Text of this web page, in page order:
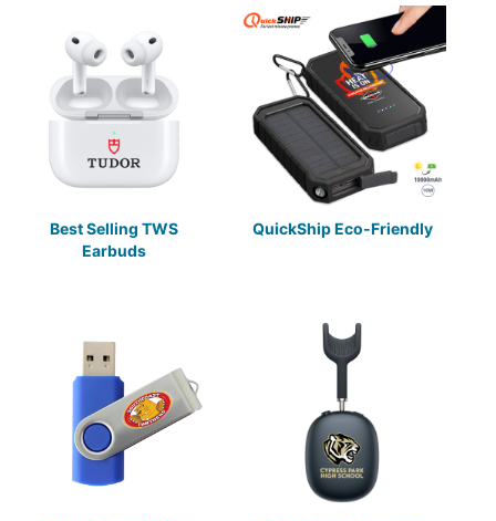
Best Selling TWS
Earbuds
QuickShip Eco-Friendly